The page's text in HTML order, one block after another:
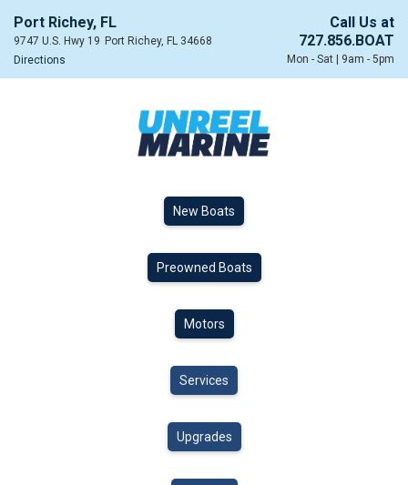
Port Richey, FL
9747 U.S. Hwy 19 Port Richey, FL 34668
Directions
Call Us at
727.856.BOAT
Mon - Sat | 9am - 5pm
New Boats
Preowned Boats
Motors
Services
Upgrades